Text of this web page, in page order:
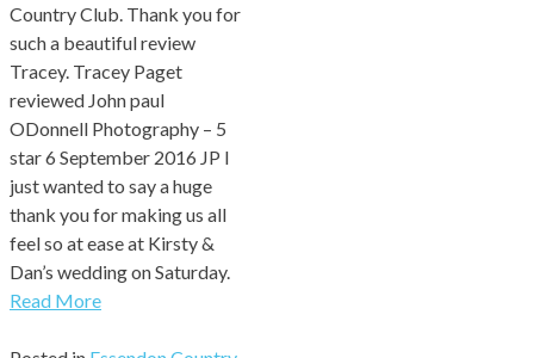
Country Club. Thank you for
such a beautiful review
Tracey. Tracey Paget
reviewed John paul
ODonnell Photography – 5
star 6 September 2016 JP I
just wanted to say a huge
thank you for making us all
feel so at ease at Kirsty &
Dan’s wedding on Saturday.
Read More